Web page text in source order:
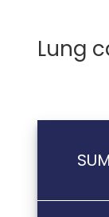
Lung